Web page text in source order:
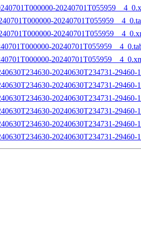
20240630T234731-
20240630T234731-29460-
20240630T234731-29460-
20240630T234731-29460-
20240630T234731-29460-
20240630T234731-29460-